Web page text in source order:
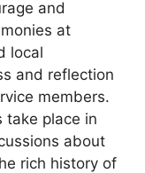
and
at
local
and reflection
members.
take place in
about
rich history of